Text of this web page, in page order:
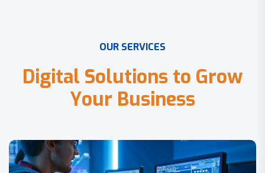
OUR SERVICES
Digital Solutions to Grow
Your Business